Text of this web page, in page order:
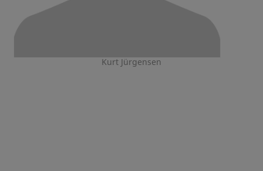
Kurt Jürgensen